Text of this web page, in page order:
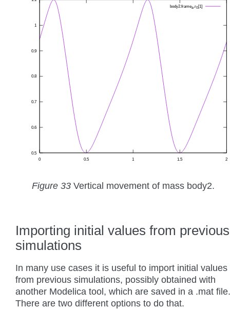
Figure 33 Vertical movement of mass body2.
Importing initial values from previous
simulations
In many use cases it is useful to import initial values
from previous simulations, possibly obtained with
another Modelica tool, which are saved in a .mat file.
There are two different options to do that.